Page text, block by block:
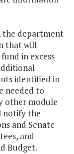
the department
that will
in excess
identified in
needed to
other module
notify the
and Senate
and
Budget.